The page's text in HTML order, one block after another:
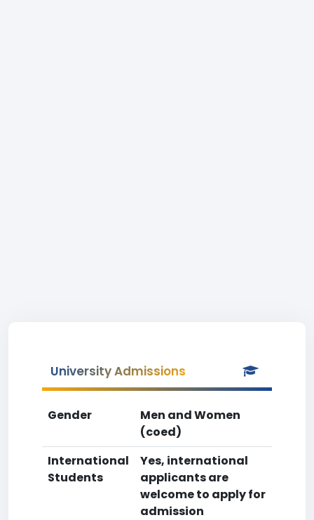
University Admissions
Gender
Men and Women
(coed)
International
Students
Yes, international
applicants are
welcome to apply for
admission